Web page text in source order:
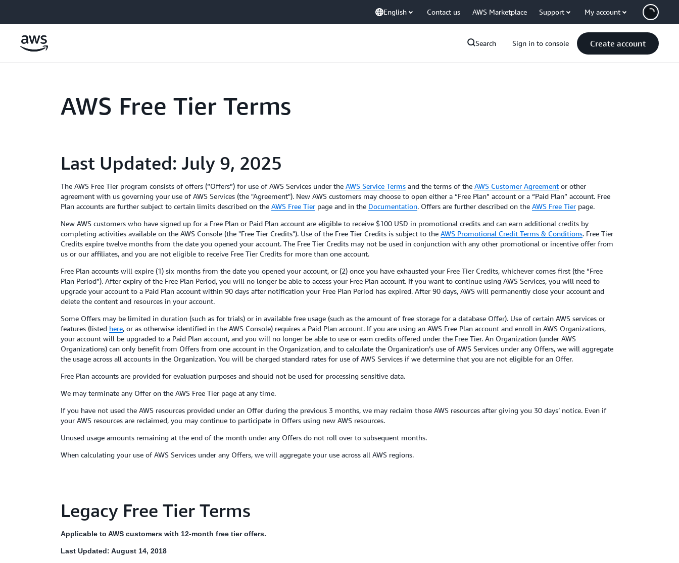
English Contact us AWS Marketplace Support My account
Search Sign in to console Create account
AWS Free Tier Terms
Last Updated: July 9, 2025
The AWS Free Tier program consists of offers (“Offers”) for use of AWS Services under the AWS Service Terms and the terms of the AWS Customer Agreement or other
agreement with us governing your use of AWS Services (the "Agreement"). New AWS customers may choose to open either a “Free Plan” account or a “Paid Plan” account. Free
Plan accounts are further subject to certain limits described on the AWS Free Tier page and in the Documentation. Offers are further described on the AWS Free Tier page.
New AWS customers who have signed up for a Free Plan or Paid Plan account are eligible to receive $100 USD in promotional credits and can earn additional credits by
completing activities available on the AWS Console (the "Free Tier Credits"). Use of the Free Tier Credits is subject to the AWS Promotional Credit Terms & Conditions. Free Tier
Credits expire twelve months from the date you opened your account. The Free Tier Credits may not be used in conjunction with any other promotional or incentive offer from
us or our affiliates, and you are not eligible to receive Free Tier Credits for more than one account.
Free Plan accounts will expire (1) six months from the date you opened your account, or (2) once you have exhausted your Free Tier Credits, whichever comes first (the “Free
Plan Period”). After expiry of the Free Plan Period, you will no longer be able to access your Free Plan account. If you want to continue using AWS Services, you will need to
upgrade your account to a Paid Plan account within 90 days after notification your Free Plan Period has expired. After 90 days, AWS will permanently close your account and
delete the content and resources in your account.
Some Offers may be limited in duration (such as for trials) or in available free usage (such as the amount of free storage for a database Offer). Use of certain AWS services or
features (listed here, or as otherwise identified in the AWS Console) requires a Paid Plan account. If you are using an AWS Free Plan account and enroll in AWS Organizations,
your account will be upgraded to a Paid Plan account, and you will no longer be able to use or earn credits offered under the Free Tier. An Organization (under AWS
Organizations) can only benefit from Offers from one account in the Organization, and to calculate the Organization’s use of AWS Services under any Offers, we will aggregate
the usage across all accounts in the Organization. You will be charged standard rates for use of AWS Services if we determine that you are not eligible for an Offer.
Free Plan accounts are provided for evaluation purposes and should not be used for processing sensitive data.
We may terminate any Offer on the AWS Free Tier page at any time.
If you have not used the AWS resources provided under an Offer during the previous 3 months, we may reclaim those AWS resources after giving you 30 days’ notice. Even if
your AWS resources are reclaimed, you may continue to participate in Offers using new AWS resources.
Unused usage amounts remaining at the end of the month under any Offers do not roll over to subsequent months.
When calculating your use of AWS Services under any Offers, we will aggregate your use across all AWS regions.
Legacy Free Tier Terms
Applicable to AWS customers with 12-month free tier offers.
Last Updated: August 14, 2018